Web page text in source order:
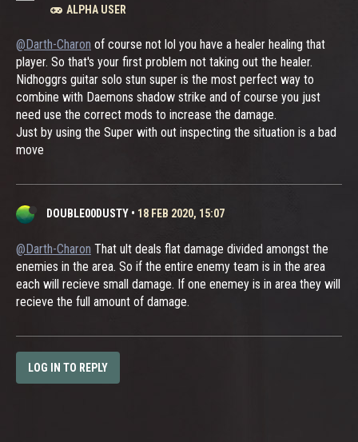
ALPHA USER
@Darth-Charon of course not lol you have a healer healing that
player. So that's your first problem not taking out the healer.
Nidhoggrs guitar solo stun super is the most perfect way to
combine with Daemons shadow strike and of course you just
need use the correct mods to increase the damage.
Just by using the Super with out inspecting the situation is a bad
move
DOUBLE00DUSTY • 18 FEB 2020, 15:07
@Darth-Charon That ult deals flat damage divided amongst the
enemies in the area. So if the entire enemy team is in the area
each will recieve small damage. If one enemey is in area they will
recieve the full amount of damage.
LOG IN TO REPLY